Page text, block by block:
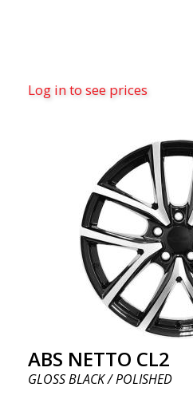
Log in to see prices
ABS NETTO CL2
GLOSS BLACK / POLISHED